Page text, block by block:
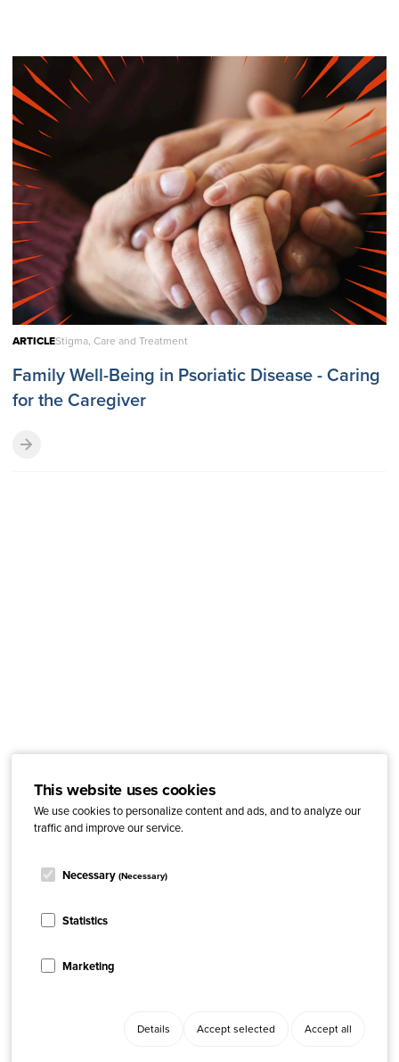
This website uses cookies
We use cookies to personalize content and ads, and to analyze our
traffic and improve our service.
Necessary (Necessary)
Statistics
Marketing
Details Accept selected Accept all
ARTICLEStigma, Care and Treatment
Family Well-Being in Psoriatic Disease - Caring
for the Caregiver